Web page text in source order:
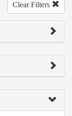
Clear Filters